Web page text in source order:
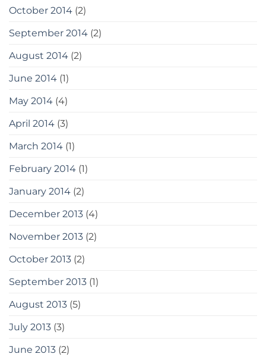
October 2014 (2)
September 2014 (2)
August 2014 (2)
June 2014 (1)
May 2014 (4)
April 2014 (3)
March 2014 (1)
February 2014 (1)
January 2014 (2)
December 2013 (4)
November 2013 (2)
October 2013 (2)
September 2013 (1)
August 2013 (5)
July 2013 (3)
June 2013 (2)